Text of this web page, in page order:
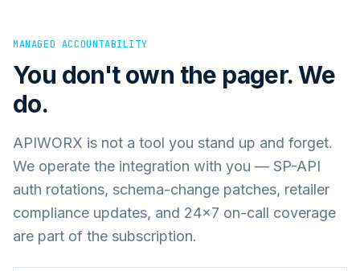
MANAGED ACCOUNTABILITY
You don't own the pager. We
do.
APIWORX is not a tool you stand up and forget.
We operate the integration with you — SP-API
auth rotations, schema-change patches, retailer
compliance updates, and 24×7 on-call coverage
are part of the subscription.